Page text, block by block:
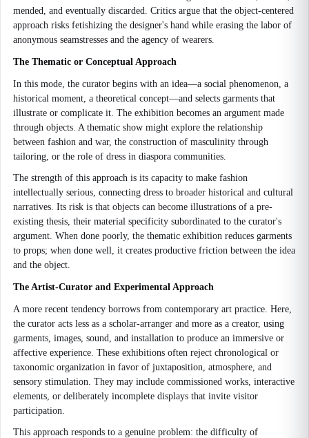
mended, and eventually discarded. Critics argue that the object-centered
approach risks fetishizing the designer's hand while erasing the labor of
anonymous seamstresses and the agency of wearers.
The Thematic or Conceptual Approach
In this mode, the curator begins with an idea—a social phenomenon, a
historical moment, a theoretical concept—and selects garments that
illustrate or complicate it. The exhibition becomes an argument made
through objects. A thematic show might explore the relationship
between fashion and war, the construction of masculinity through
tailoring, or the role of dress in diaspora communities.
The strength of this approach is its capacity to make fashion
intellectually serious, connecting dress to broader historical and cultural
narratives. Its risk is that objects can become illustrations of a pre-
existing thesis, their material specificity subordinated to the curator's
argument. When done poorly, the thematic exhibition reduces garments
to props; when done well, it creates productive friction between the idea
and the object.
The Artist-Curator and Experimental Approach
A more recent tendency borrows from contemporary art practice. Here,
the curator acts less as a scholar-arranger and more as a creator, using
garments, images, sound, and installation to produce an immersive or
affective experience. These exhibitions often reject chronological or
taxonomic organization in favor of juxtaposition, atmosphere, and
sensory stimulation. They may include commissioned works, interactive
elements, or deliberately incomplete displays that invite visitor
participation.
This approach responds to a genuine problem: the difficulty of